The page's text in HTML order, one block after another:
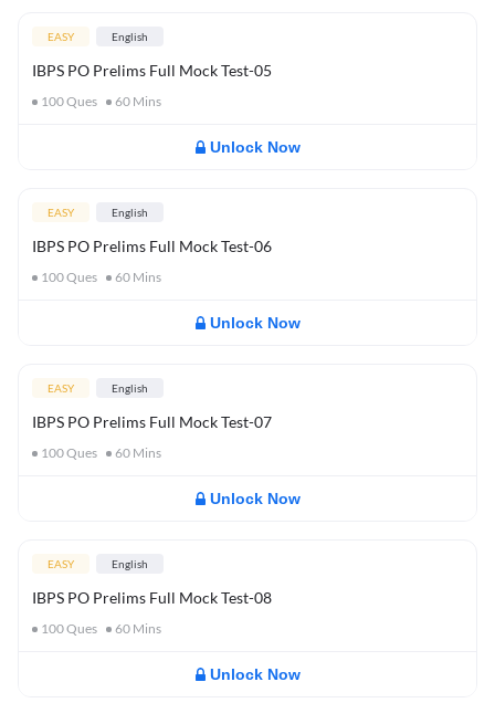
EASY English
IBPS PO Prelims Full Mock Test-05
100Ques 60 Mins
Unlock Now
EASY English
IBPS PO Prelims Full Mock Test-06
100Ques 60 Mins
Unlock Now
EASY English
IBPS PO Prelims Full Mock Test-07
100Ques 60 Mins
Unlock Now
EASY English
IBPS PO Prelims Full Mock Test-08
100Ques 60 Mins
Unlock Now